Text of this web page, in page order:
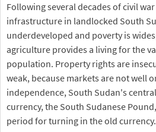
Following several decades of civil
infrastructure in landlocked South
underdeveloped and poverty is
agriculture provides a living for the
population. Property rights are
weak, because markets are not well
independence, South Sudan's
currency, the South Sudanese
period for turning in the old currency.